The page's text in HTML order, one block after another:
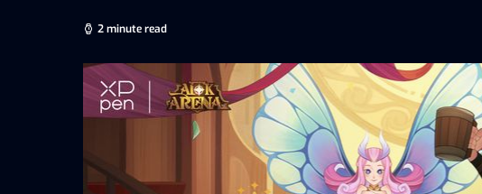
2 minute read